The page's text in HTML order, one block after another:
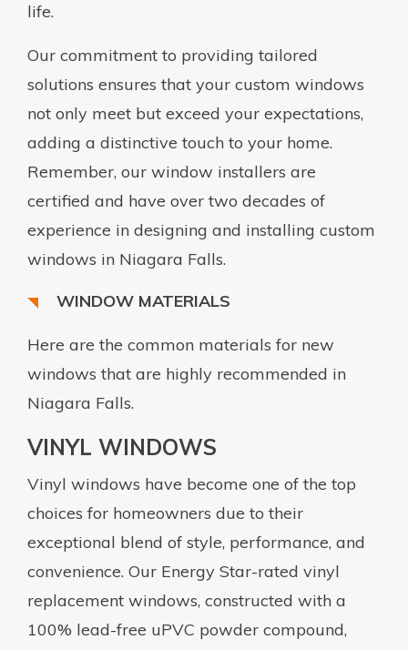
life.
Our commitment to providing tailored
solutions ensures that your custom windows
not only meet but exceed your expectations,
adding a distinctive touch to your home.
Remember, our window installers are
certified and have over two decades of
experience in designing and installing custom
windows in Niagara Falls.
WINDOW MATERIALS
Here are the common materials for new
windows that are highly recommended in
Niagara Falls.
VINYL WINDOWS
Vinyl windows have become one of the top
choices for homeowners due to their
exceptional blend of style, performance, and
convenience. Our Energy Star-rated vinyl
replacement windows, constructed with a
100% lead-free uPVC powder compound,